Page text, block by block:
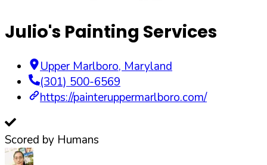
Julio's Painting Services
Upper Marlboro, Maryland
(301) 500-6569
https://painteruppermarlboro.com/
Scored by Humans